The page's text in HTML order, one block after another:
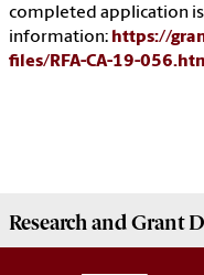
completed application is
information: https://
files/RFA-CA-19-
Research and Grant